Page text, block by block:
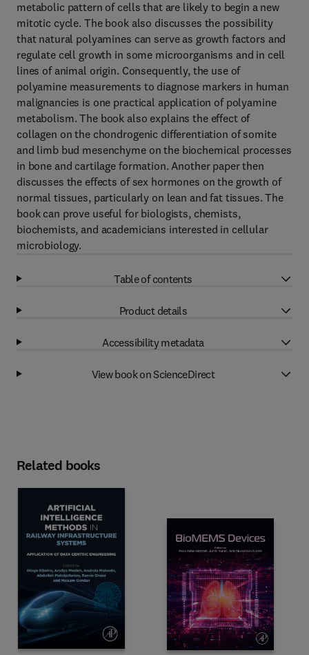
metabolic pattern of cells that are likely to begin a new
mitotic cycle. The book also discusses the possibility
that natural polyamines can serve as growth factors and
regulate cell growth in some microorganisms and in cell
lines of animal origin. Consequently, the use of
polyamine measurements to diagnose markers in human
malignancies is one practical application of polyamine
metabolism. The book also explains the effect of
collagen on the chondrogenic differentiation of somite
and limb bud mesenchyme on the biochemical processes
in bone and cartilage formation. Another paper then
discusses the effects of sex hormones on the growth of
normal tissues, particularly on lean and fat tissues. The
book can prove useful for biologists, chemists,
biochemists, and academicians interested in cellular
microbiology.
Table of contents
Product details
Accessibility metadata
View book on ScienceDirect
Related books